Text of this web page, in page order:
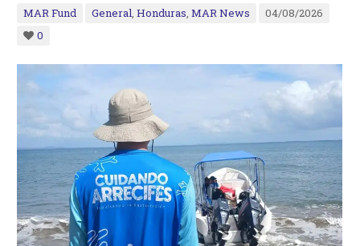
MAR Fund General,Honduras,MAR News
04/08/2026
0